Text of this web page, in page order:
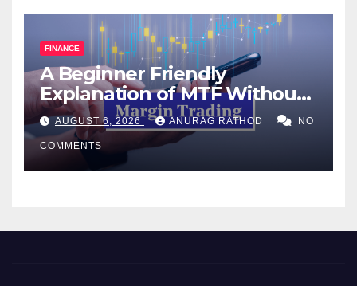
FINANCE
A Beginner Friendly
Explanation of MTF Without
Confusing Jargon for
Smarter Decisions
AUGUST 6, 2026 ANURAG RATHOD NO
COMMENTS